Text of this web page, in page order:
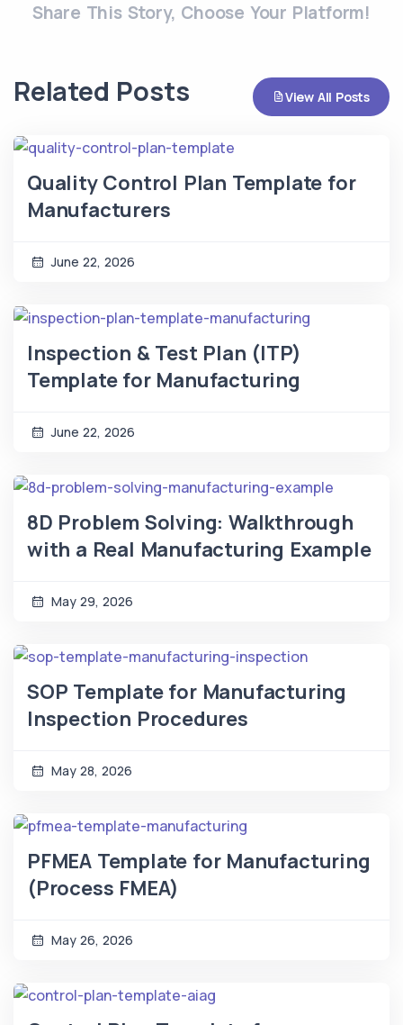
Share This Story, Choose Your Platform!
Related Posts View All Posts
Quality Control Plan Template for
Manufacturers
June 22, 2026
Inspection & Test Plan (ITP)
Template for Manufacturing
June 22, 2026
8D Problem Solving: Walkthrough
with a Real Manufacturing Example
May 29, 2026
SOP Template for Manufacturing
Inspection Procedures
May 28, 2026
PFMEA Template for Manufacturing
(Process FMEA)
May 26, 2026